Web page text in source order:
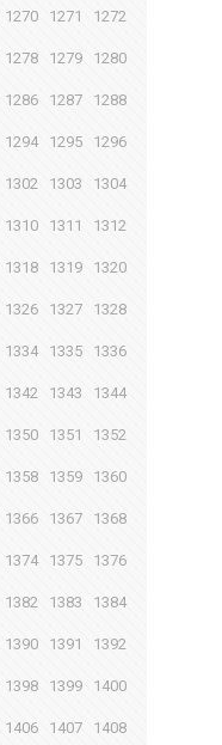
1270 1271 1272
1278 1279 1280
1286 1287 1288
1294 1295 1296
1302 1303 1304
1310 1311 1312
1318 1319 1320
1326 1327 1328
1334 1335 1336
1342 1343 1344
1350 1351 1352
1358 1359 1360
1366 1367 1368
1374 1375 1376
1382 1383 1384
1390 1391 1392
1398 1399 1400
1406 1407 1408